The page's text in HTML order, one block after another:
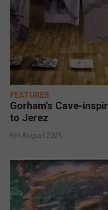
FEATURES
Gorham’s Cave-
to Jerez
6th August 2026